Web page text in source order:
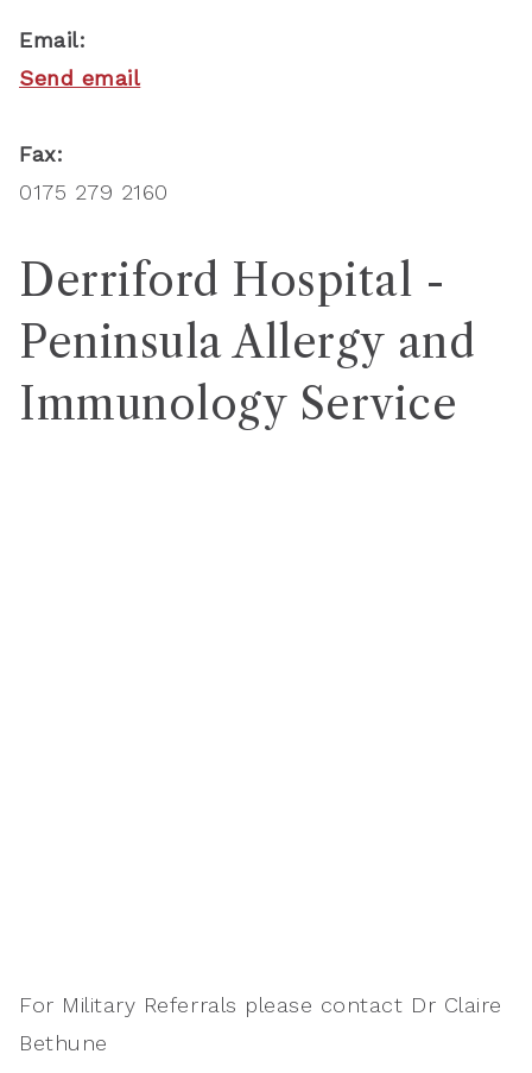
Email:
Send email
Fax:
0175 279 2160
Derriford Hospital -
Peninsula Allergy and
Immunology Service
For Military Referrals please contact Dr Claire
Bethune